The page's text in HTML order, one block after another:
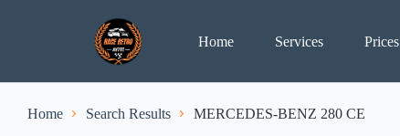
Home Services Prices
Home Search Results MERCEDES-BENZ 280 CE